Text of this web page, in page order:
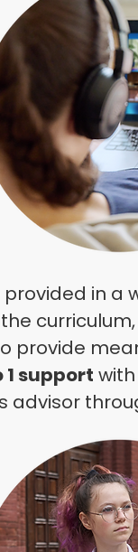
in
provide
1 support
advisor